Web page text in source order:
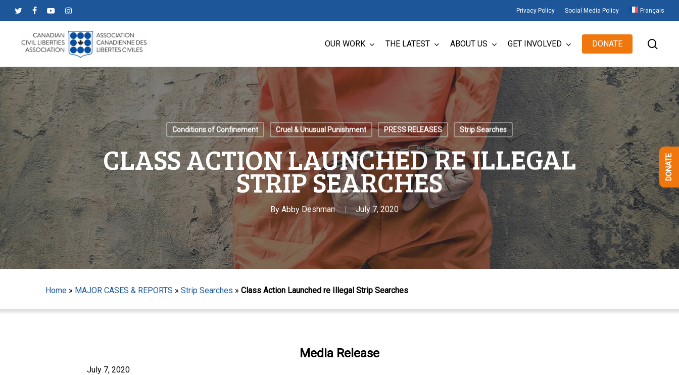
to
content
Privacy Policy Social Media Policy Français
OUR WORK THE LATEST ABOUT US GET INVOLVED DONATE
Conditions of Confinement Cruel & Unusual Punishment PRESS RELEASES Strip Searches
CLASS ACTION LAUNCHED RE ILLEGAL
STRIP SEARCHES
By Abby Deshman July 7, 2020
Home » MAJOR CASES & REPORTS » Strip Searches » Class Action Launched re Illegal Strip Searches
Media Release
July 7, 2020
DONATE